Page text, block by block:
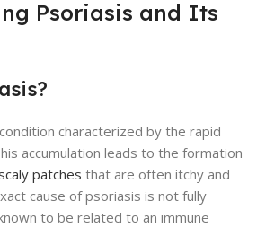
Psoriasis and Its
characterized by the rapid
accumulation leads to the formation
patches that are often itchy and
cause of psoriasis is not fully
to be related to an immune